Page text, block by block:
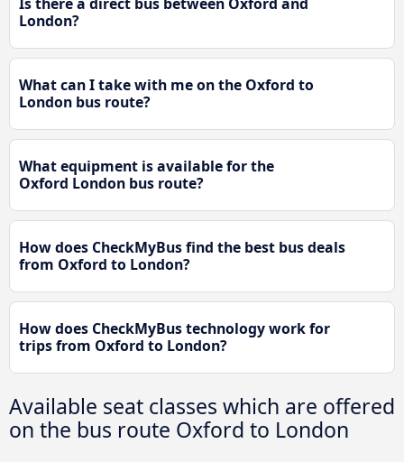
London?
What can I take with me on the Oxford to
London bus route?
What equipment is available for the
Oxford London bus route?
How does CheckMyBus find the best bus deals
from Oxford to London?
How does CheckMyBus technology work for
trips from Oxford to London?
Available seat classes which are offered
on the bus route Oxford to London